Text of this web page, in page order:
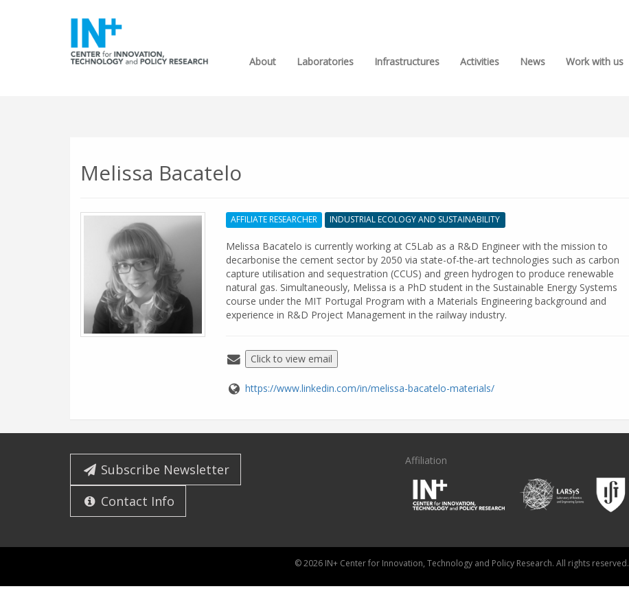
About Laboratories Infrastructures Activities News Work with us
Melissa Bacatelo
AFFILIATE RESEARCHER INDUSTRIAL ECOLOGY AND SUSTAINABILITY
Melissa Bacatelo is currently working at C5Lab as a R&D Engineer with the mission to
decarbonise the cement sector by 2050 via state-of-the-art technologies such as carbon
capture utilisation and sequestration (CCUS) and green hydrogen to produce renewable
natural gas. Simultaneously, Melissa is a PhD student in the Sustainable Energy Systems
course under the MIT Portugal Program with a Materials Engineering background and
experience in R&D Project Management in the railway industry.
Click to view email
https://www.linkedin.com/in/melissa-bacatelo-materials/
Subscribe Newsletter
Contact Info
Affiliation
© 2026 IN+ Center for Innovation, Technology and Policy Research. All rights reserved.